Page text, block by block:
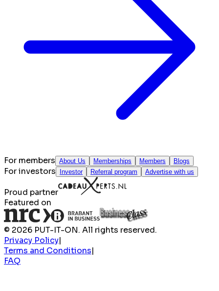
For members About Us Memberships Members Blogs
For investors Investor Referral program Advertise with us
Proud partner
Featured on
© 2026 PUT-IT-ON. All rights reserved.
Privacy Policy|
Terms and Conditions|
FAQ